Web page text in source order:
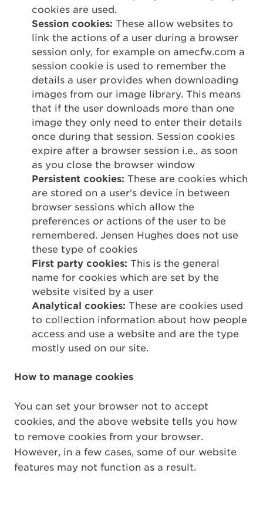
cookies are used.
Session cookies: These allow websites to
link the actions of a user during a browser
session only, for example on amecfw.com a
session cookie is used to remember the
details a user provides when downloading
images from our image library. This means
that if the user downloads more than one
image they only need to enter their details
once during that session. Session cookies
expire after a browser session i.e., as soon
as you close the browser window
Persistent cookies: These are cookies which
are stored on a user's device in between
browser sessions which allow the
preferences or actions of the user to be
remembered. Jensen Hughes does not use
these type of cookies
First party cookies: This is the general
name for cookies which are set by the
website visited by a user
Analytical cookies: These are cookies used
to collection information about how people
access and use a website and are the type
mostly used on our site.
How to manage cookies
You can set your browser not to accept
cookies, and the above website tells you how
to remove cookies from your browser.
However, in a few cases, some of our website
features may not function as a result.